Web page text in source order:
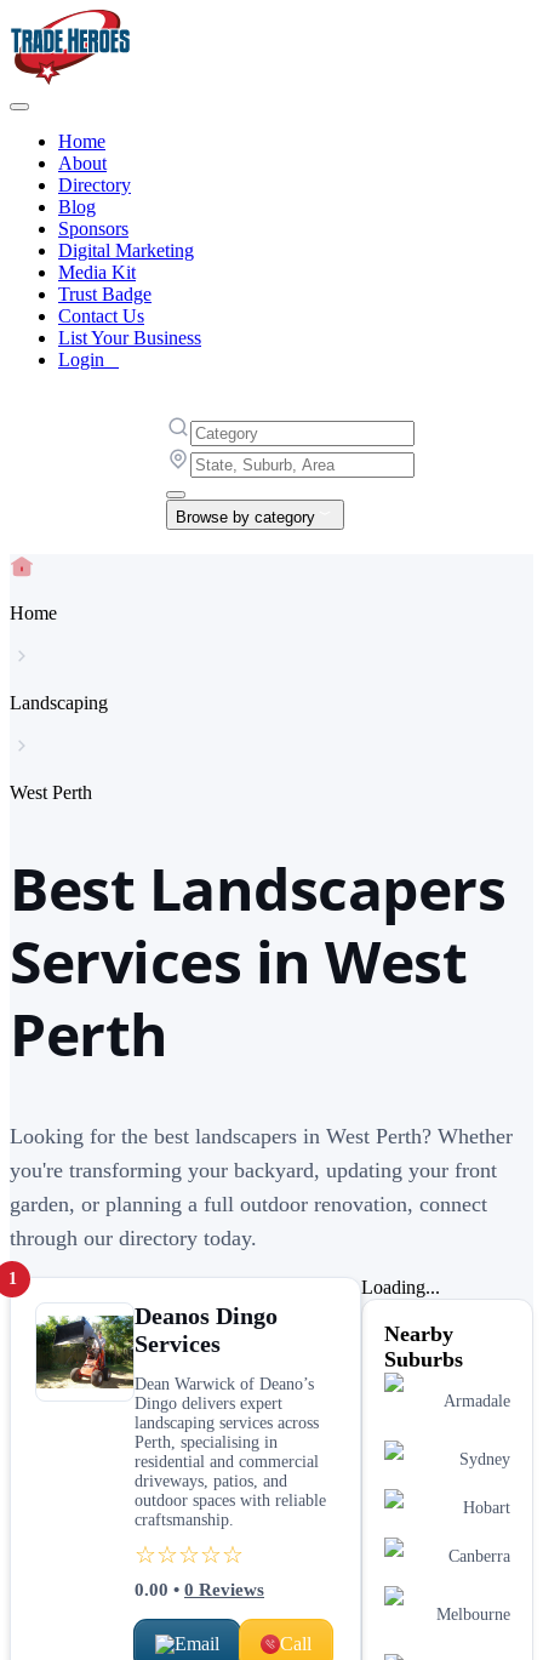
Home
About
Directory
Blog
Sponsors
Digital Marketing
Media Kit
Trust Badge
Contact Us
List Your Business
Login
Browse by category
Home
Landscaping
West Perth
Best Landscapers
Services in West
Perth
Looking for the best landscapers in West Perth? Whether
you're transforming your backyard, updating your front
garden, or planning a full outdoor renovation, connect
through our directory today.
1
Deanos Dingo
Services
Dean Warwick of Deano’s
Dingo delivers expert
landscaping services across
Perth, specialising in
residential and commercial
driveways, patios, and
outdoor spaces with reliable
craftsmanship.
☆☆☆☆☆
0.00 • 0 Reviews
Email Call
Loading...
Nearby
Suburbs
Armadale
Sydney
Hobart
Canberra
Melbourne